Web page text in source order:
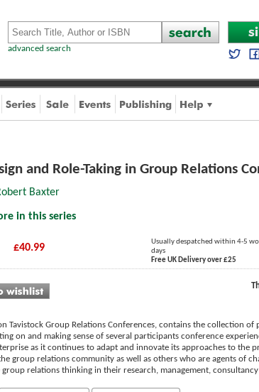
advanced search
and Role-Taking in Group Relations
Baxter
in this series
£40.99
Usually despatched within 4-5
days
Free UK Delivery over £25
Tavistock Group Relations Conferences, contains the collection
on and making sense of several participants conference
as it continues to adapt and innovate its approaches to the
group relations community as well as others who are agents of
relations thinking in their research, management,